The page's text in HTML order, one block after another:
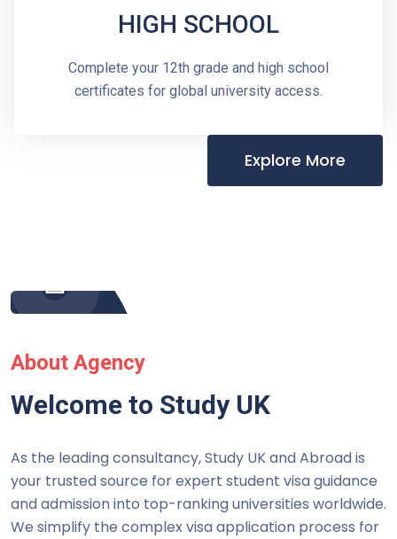
HIGH SCHOOL
Complete your 12th grade and high school
certificates for global university access.
Explore More
About Agency
Welcome to Study UK
As the leading consultancy, Study UK and Abroad is
your trusted source for expert student visa guidance
and admission into top-ranking universities worldwide.
We simplify the complex visa application process for